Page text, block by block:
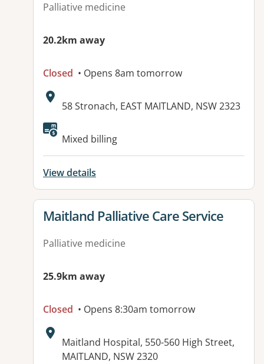
Palliative medicine
20.2km away
Closed • Opens 8am tomorrow
Address:
58 Stronach, EAST MAITLAND, NSW 2323
Available facilities:
Mixed billing
View details
View details for
Maitland Palliative Care Service
Palliative medicine
25.9km away
Closed • Opens 8:30am tomorrow
Address:
Maitland Hospital, 550-560 High Street,
MAITLAND, NSW 2320